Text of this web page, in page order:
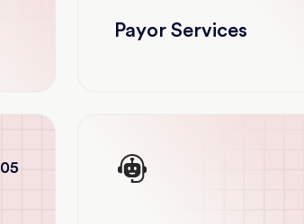
Payor Services
05